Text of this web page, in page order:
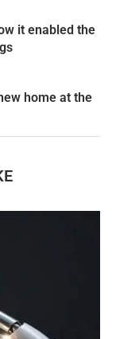
it enabled the
home at the